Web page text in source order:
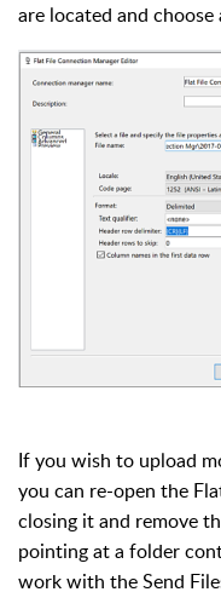
are located and choose
If you wish to upload
you can re-open the
closing it and remove
pointing at a folder
work with the Send